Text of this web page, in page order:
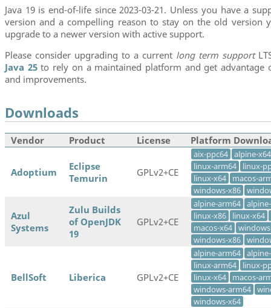
Java 19 is end-of-life since 2023-03-21. Unless you have a
version and a compelling reason to stay on the old version
upgrade to a newer version with active support.
Please consider upgrading to a current long term support
Java 25to rely on a maintained platform and get advantage
and improvements.
Downloads
Vendor Product License Platform
Adoptium
Eclipse
Temurin
GPLv2+CE
aix-ppc64 alpine-x64
linux-arm64
linux-
linux-x64
macos-
windows-x86
Azul
Systems
Zulu Builds
of OpenJDK
19
GPLv2+CE
alpine-arm64
linux-x86
linux-x64
macos-x64
windows-x86
BellSoft Liberica GPLv2+CE
alpine-arm64
linux-arm64
linux-
linux-x64
macos-
windows-arm64
windows-x64